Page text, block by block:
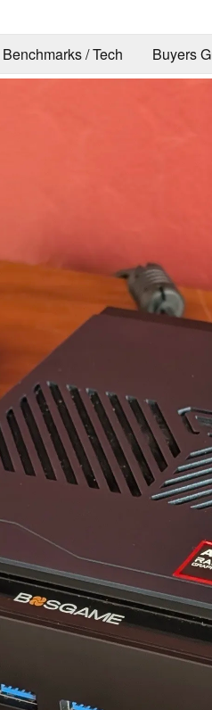
Benchmarks / Tech Buyers